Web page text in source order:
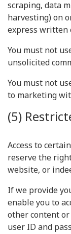
scraping, data
harvesting) on
express written
You must not
unsolicited
You must not
to marketing
(5)
Access to
reserve the
website, or
If we provide
enable you to
other content
user ID and